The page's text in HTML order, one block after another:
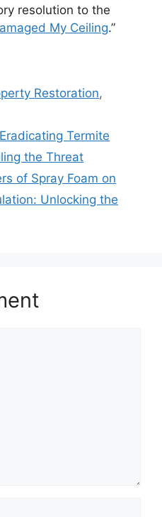
resolution to the
My Ceiling.”
Restoration,
Termite
the Threat
of Spray Foam on
Unlocking the